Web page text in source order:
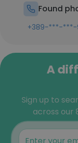
Found
+389-***-***-
A
Sign up to
across our